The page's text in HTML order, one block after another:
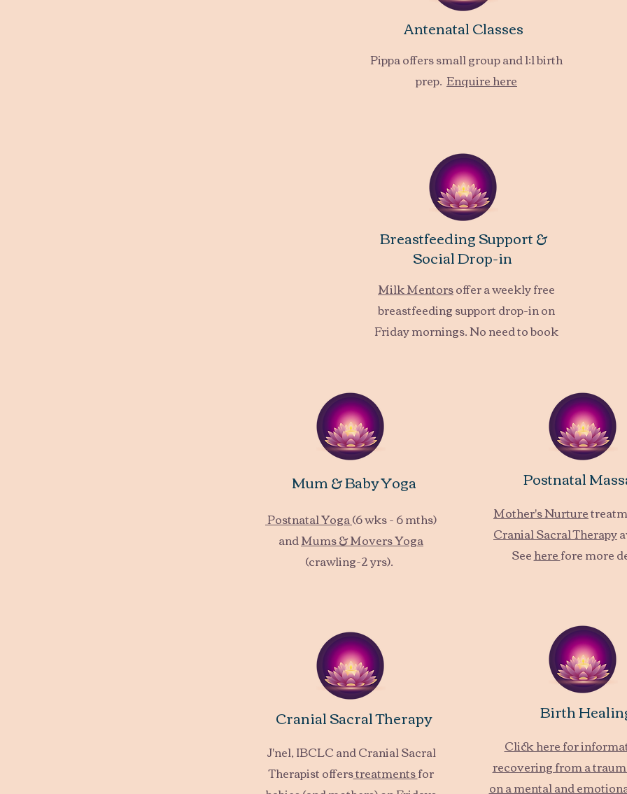
Antenatal Classes
Pippa offers small group and 1:1 birth
prep. Enquire here
Breastfeeding Support &
Social Drop-in
Milk Mentorsoffer a weekly free
breastfeeding support drop-in on
Friday mornings.No need to book
Mum & Baby Yoga
Postnatal Yoga(6 wks - 6 mths)
andMums & Movers Yoga
(crawling-2 yrs).
Cranial Sacral Therapy
J'nel, IBCLC and Cranial Sacral
Therapist offerstreatmentsfor
Postnatal
Mother's Nurture
Cranial Sacral Therapy
Seeherefore more
Birth
Click here for
recovering from a
on a mental and